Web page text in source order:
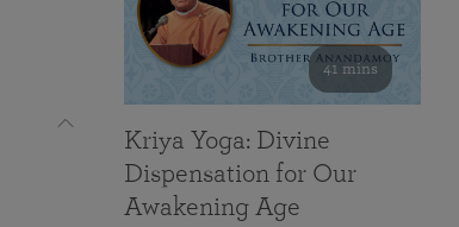
41 mins
Kriya Yoga: Divine
Dispensation for Our
Awakening Age